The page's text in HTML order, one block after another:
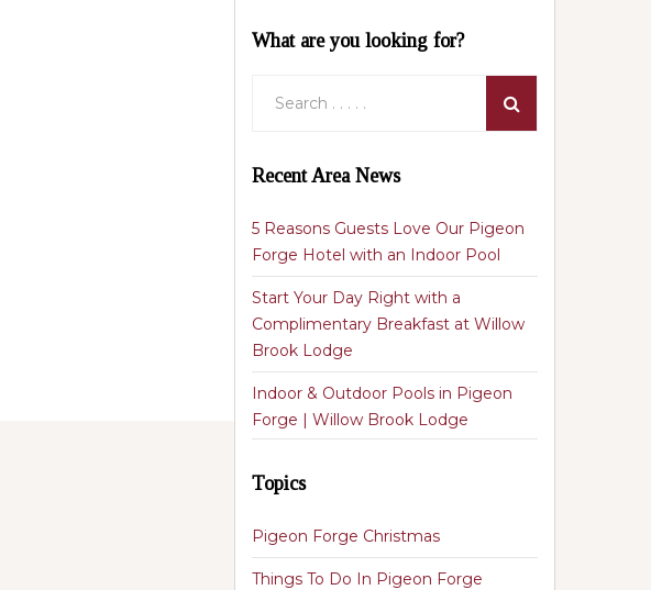
What are you looking for?
Recent Area News
5 Reasons Guests Love Our Pigeon
Forge Hotel with an Indoor Pool
Start Your Day Right with a
Complimentary Breakfast at Willow
Brook Lodge
Indoor & Outdoor Pools in Pigeon
Forge | Willow Brook Lodge
Topics
Pigeon Forge Christmas
Things To Do In Pigeon Forge